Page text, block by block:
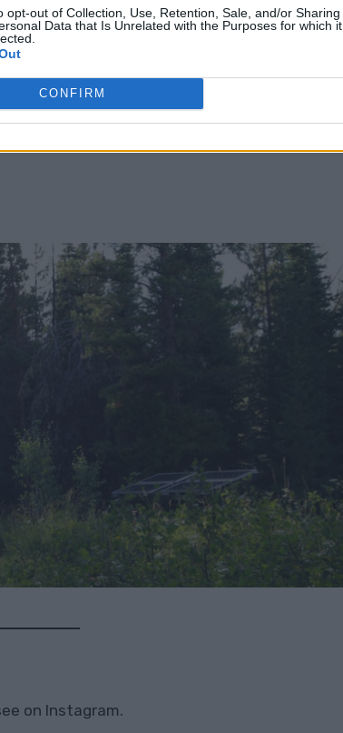
opt-out of Collection, Use, Retention, Sale, and/or Sharing
Data that Is Unrelated with the Purposes for which it
CONFIRM
Missouri, Tennessee, Maine)
rules. Unrestricted land gives you true
on Instagram.